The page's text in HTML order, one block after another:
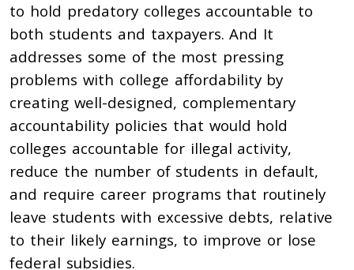
to hold predatory colleges accountable to
both students and taxpayers. And It
addresses some of the most pressing
problems with college affordability by
creating well-designed, complementary
accountability policies that would hold
colleges accountable for illegal activity,
reduce the number of students in default,
and require career programs that routinely
leave students with excessive debts, relative
to their likely earnings, to improve or lose
federal subsidies.